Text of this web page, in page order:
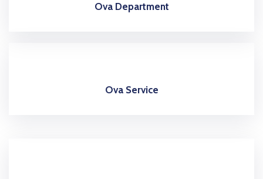
Ova Department
Ova Service